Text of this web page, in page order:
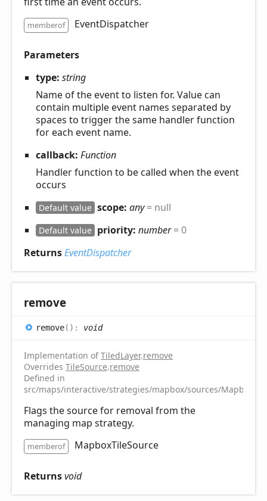
memberof EventDispatcher
Parameters
type: string
Name of the event to listen for. Value can
contain multiple event names separated by
spaces to trigger the same handler function
for each event name.
callback: Function
Handler function to be called when the event
occurs
Default value scope: any= null
Default value priority: number= 0
ReturnsEventDispatcher
remove
remove( ) : void
Implementation ofTiledLayer.remove
Overrides TileSource.remove
Defined in
src/maps/interactive/strategies/mapbox/sources/
Flags the source for removal from the
managing map strategy.
memberof MapboxTileSource
Returnsvoid